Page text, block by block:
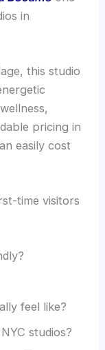
in
this studio
pricing in
easily cost
time visitors
feel like?
studios?